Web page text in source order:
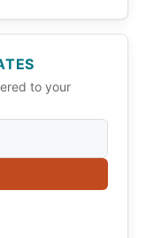
to your